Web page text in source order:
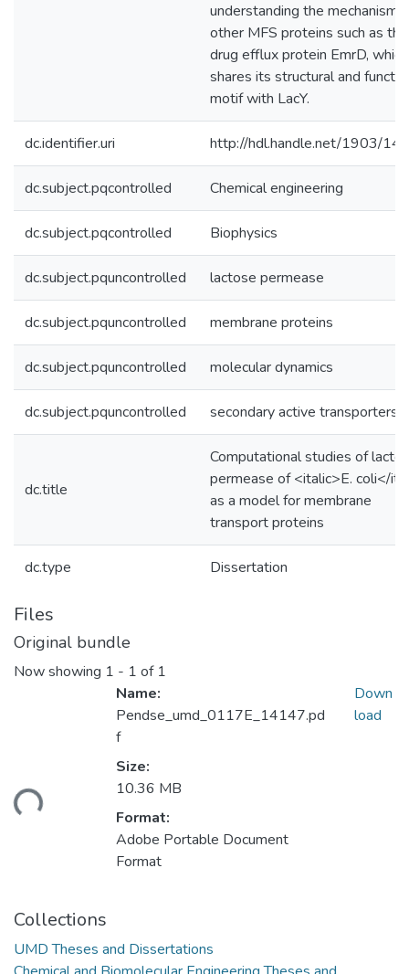
understanding the mechanism
other MFS proteins such as the
drug efflux protein EmrD, which
shares its structural and
motif with LacY.
dc.identifier.uri http://hdl.handle.net/1903/
dc.subject.pqcontrolled Chemical engineering
dc.subject.pqcontrolled Biophysics
dc.subject.pquncontrolled lactose permease
dc.subject.pquncontrolled membrane proteins
dc.subject.pquncontrolled molecular dynamics
dc.subject.pquncontrolled secondary active transporters
dc.title
Computational studies of
permease of <italic>E. coli</
as a model for membrane
transport proteins
dc.type Dissertation
Files
Original bundle
Now showing 1 - 1 of 1
Name:
Pendse_umd_0117E_14147.pd
f
Size:
10.36 MB
Format:
Adobe Portable Document
Format
Down
load
Collections
UMD Theses and Dissertations